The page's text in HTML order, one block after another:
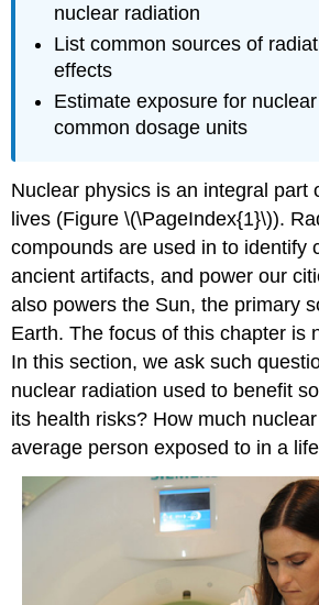
nuclear radiation
List common sources of
effects
Estimate exposure for
common dosage units
Nuclear physics is an integral part
lives (Figure \(\PageIndex{1}\)).
compounds are used in to identify
ancient artifacts, and power our
also powers the Sun, the primary
Earth. The focus of this chapter is
In this section, we ask such
nuclear radiation used to benefit
its health risks? How much
average person exposed to in a